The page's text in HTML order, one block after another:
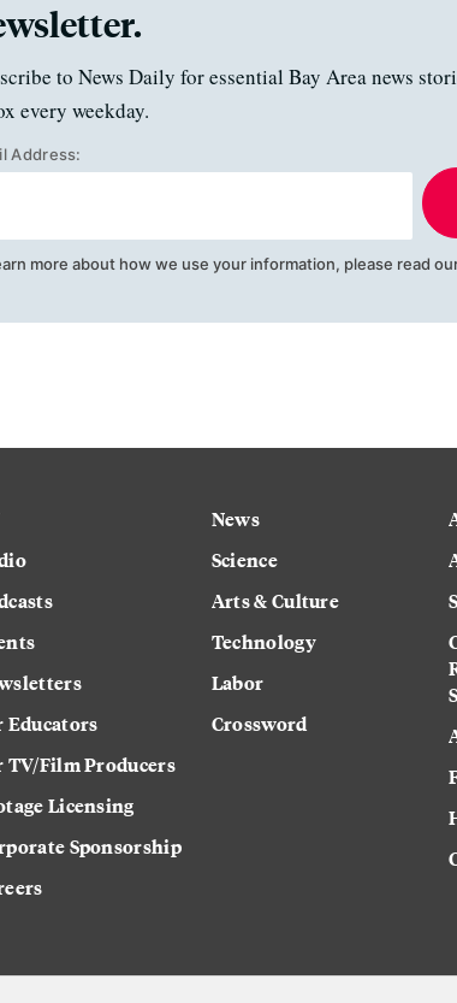
to News Daily for essential Bay Area news
every weekday.
Address:
more about how we use your information, please read
Educators
TV/Film Producers
Licensing
Sponsorship
News
Science
Arts & Culture
Technology
Labor
Crossword